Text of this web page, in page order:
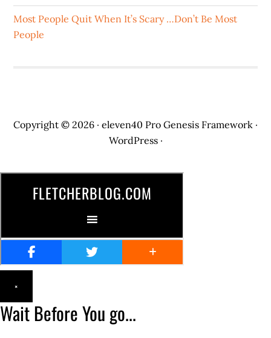
Most People Quit When It’s Scary …Don’t Be Most
People
Copyright © 2026 · eleven40 Pro Genesis Framework ·
WordPress·
×
Wait Before You go...